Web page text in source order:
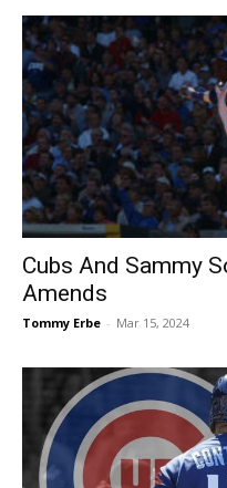
Cubs And Sammy
Amends
Tommy Erbe - Mar 15, 2024